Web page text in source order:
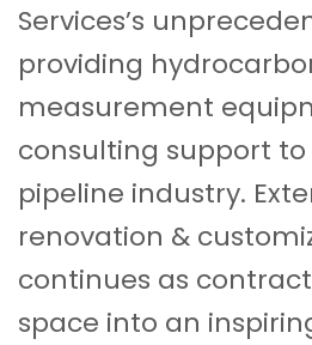
Services’s
providing
measurement
consulting support
pipeline industry.
renovation &
continues as
space into an